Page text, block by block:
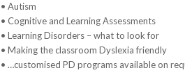
• Autism
• Cognitive and Learning Assessments
• Learning Disorders – what to look for
• Making the classroom Dyslexia friendly
• …customised PD programs available on